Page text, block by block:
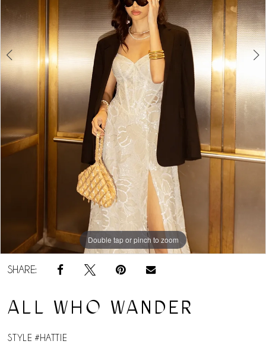
5
Double tap or pinch to zoom
Double tap or pinch to zoom
Double tap or pinch to zoom
SHARE:
ALL WHO WANDER
STYLE #HATTIE